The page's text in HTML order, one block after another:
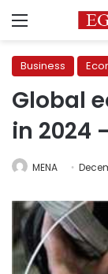
Menu
Business
Global
in 2024
MENA